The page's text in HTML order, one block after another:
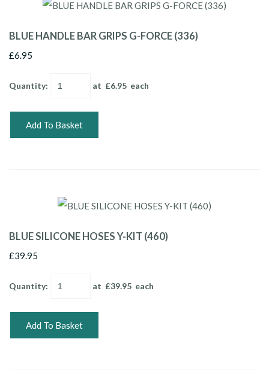
BLUE HANDLE BAR GRIPS G-FORCE (336)
£6.95
Quantity: at £6.95 each
Add To Basket
BLUE SILICONE HOSES Y-KIT (460)
£39.95
Quantity: at £39.95 each
Add To Basket